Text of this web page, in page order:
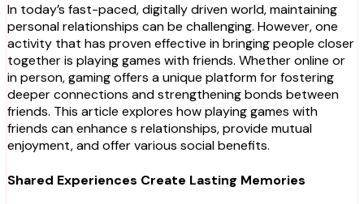
In today’s fast-paced, digitally driven world, maintaining
personal relationships can be challenging. However, one
activity that has proven effective in bringing people closer
together is playing games with friends. Whether online or
in person, gaming offers a unique platform for fostering
deeper connections and strengthening bonds between
friends. This article explores how playing games with
friends can enhance s relationships, provide mutual
enjoyment, and offer various social benefits.
Shared Experiences Create Lasting Memories